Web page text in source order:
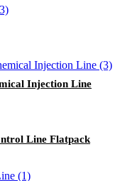
Injection Line
Line Flatpack